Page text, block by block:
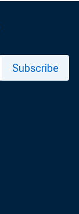
Subscribe